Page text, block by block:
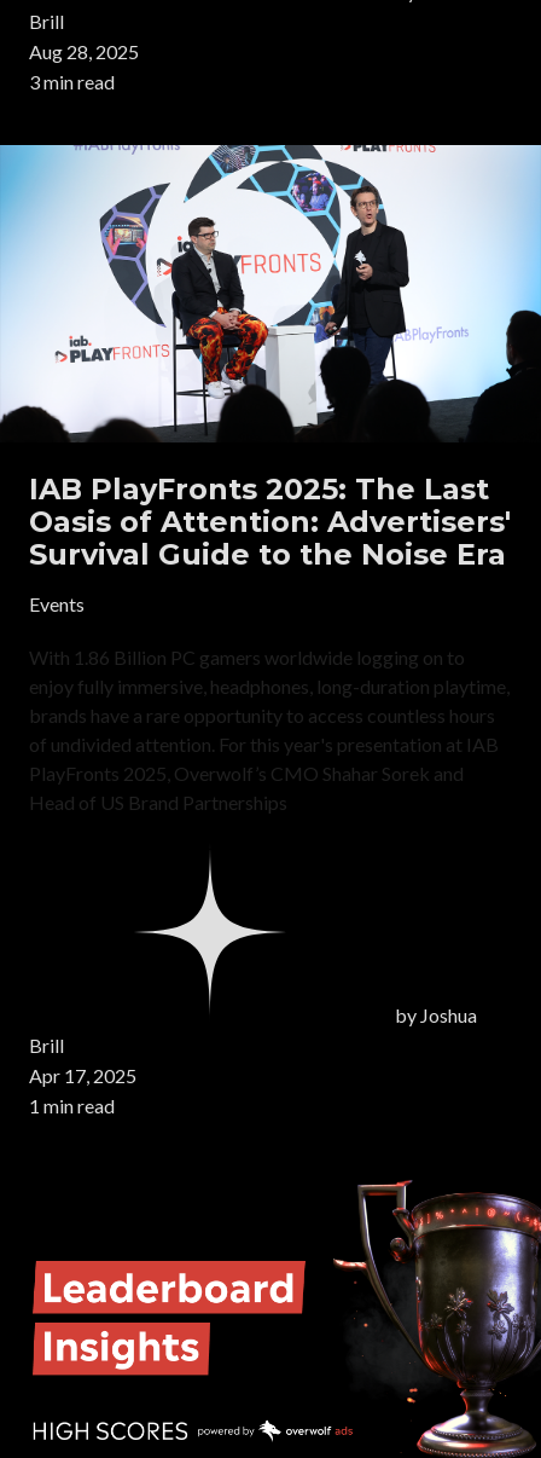
Brill
Aug 28, 2025
3 min read
IAB PlayFronts 2025: The Last
Oasis of Attention: Advertisers'
Survival Guide to the Noise Era
Events
With 1.86 Billion PC gamers worldwide logging on to
enjoy fully immersive, headphones, long-duration playtime,
brands have a rare opportunity to access countless hours
of undivided attention. For this year's presentation at IAB
PlayFronts 2025, Overwolf’s CMO Shahar Sorek and
Head of US Brand Partnerships
by Joshua
Brill
Apr 17, 2025
1 min read